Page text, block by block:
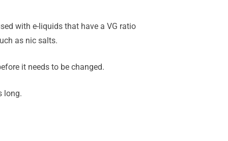
with e-liquids that have a VG ratio
as nic salts.
it needs to be changed.
long.